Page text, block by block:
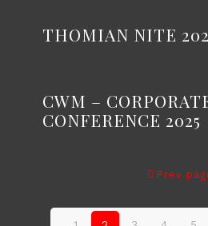
THOMIAN NITE
CWM –
CONFERENCE 2025
Prev